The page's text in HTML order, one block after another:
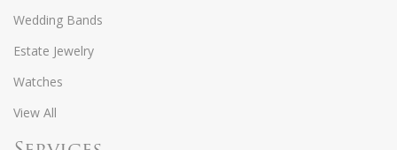
Wedding Bands
Estate Jewelry
Watches
View All